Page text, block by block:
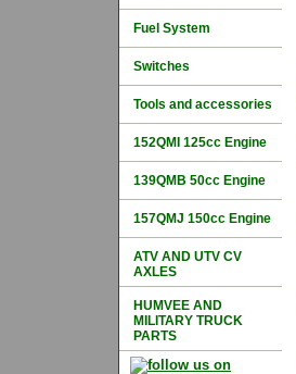
Fuel System
Switches
Tools and accessories
152QMI 125cc Engine
139QMB 50cc Engine
157QMJ 150cc Engine
ATV AND UTV CV
AXLES
HUMVEE AND
MILITARY TRUCK
PARTS